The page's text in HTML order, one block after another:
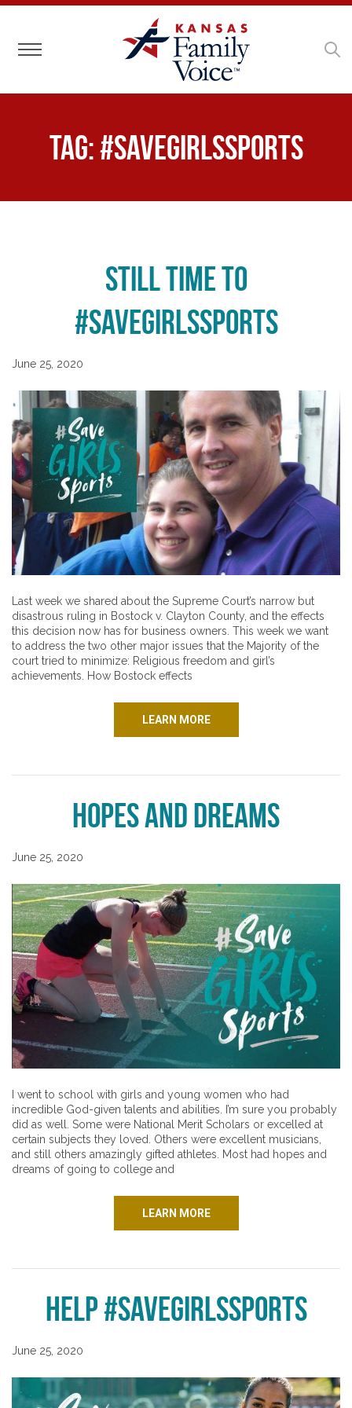
Toggle navigation
Tag:#savegirlssports
Still time to
#SaveGirlsSports
June 25, 2020
Last week we shared about the Supreme Court’s narrow but
disastrous ruling in Bostock v. Clayton County, and the effects
this decision now has for business owners. This week we want
to address the two other major issues that the Majority of the
court tried to minimize: Religious freedom and girl’s
achievements. How Bostock effects
LEARN MORE
Hopes and Dreams
June 25, 2020
I went to school with girls and young women who had
incredible God-given talents and abilities. I’m sure you probably
did as well. Some were National Merit Scholars or excelled at
certain subjects they loved. Others were excellent musicians,
and still others amazingly gifted athletes. Most had hopes and
dreams of going to college and
LEARN MORE
Help #SaveGirlsSports
June 25, 2020